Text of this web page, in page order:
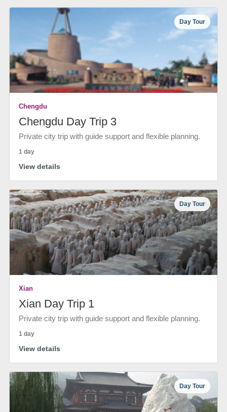
Day Tour
Chengdu
Chengdu Day Trip 3
Private city trip with guide support and flexible planning.
1 day
View details
Day Tour
Xian
Xian Day Trip 1
Private city trip with guide support and flexible planning.
1 day
View details
Day Tour